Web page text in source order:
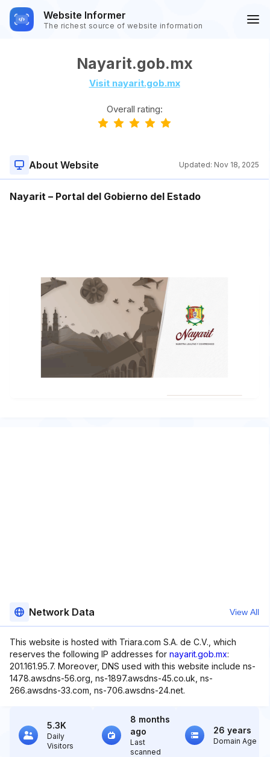
Website Informer
The richest source of website information
Nayarit.gob.mx
Visit nayarit.gob.mx
Overall rating:
About Website Updated: Nov 18, 2025
Nayarit – Portal del Gobierno del Estado
Network Data View All
This website is hosted with Triara.com S.A. de C.V., which
reserves the following IP addresses for nayarit.gob.mx:
201.161.95.7. Moreover, DNS used with this website include ns-
1478.awsdns-56.org, ns-1897.awsdns-45.co.uk, ns-
266.awsdns-33.com, ns-706.awsdns-24.net.
5.3K
Daily
Visitors
8 months
ago
Last
scanned
26 years
Domain Age